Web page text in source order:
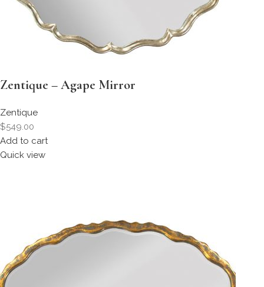
Zentique – Agape Mirror
Zentique
$549.00
Add to cart
Quick view